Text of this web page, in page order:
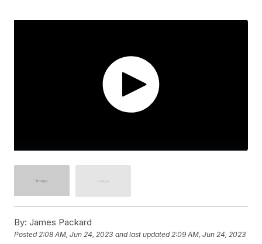
By: James Packard
Posted 2:08 AM, Jun 24, 2023 and last updated 2:09 AM, Jun 24, 2023